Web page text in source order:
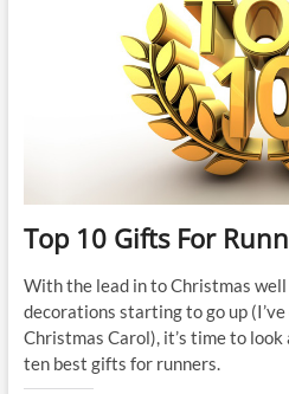
Top 10 Gifts For
With the lead in to Christmas
decorations starting to go up
Christmas Carol), it’s time to
ten best gifts for runners.